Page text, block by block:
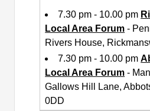
7.30 pm - 10.00 pm
Local Area Forum -
Rivers House,
7.30 pm - 10.00 pm
Local Area Forum -
Gallows Hill Lane,
0DD